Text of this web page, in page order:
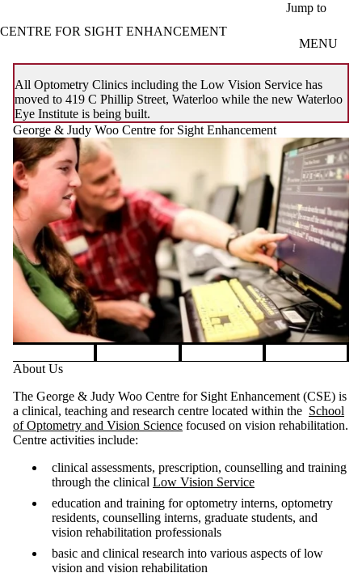
Jump to
CENTRE FOR SIGHT ENHANCEMENT
MENU
All Optometry Clinics including the Low Vision Service has
moved to 419 C Phillip Street, Waterloo while the new Waterloo
Eye Institute is being built.
George & Judy Woo Centre for Sight Enhancement
About Us
The George & Judy Woo Centre for Sight Enhancement (CSE) is
a clinical, teaching and research centre located within the School
of Optometry and Vision Science focused on vision rehabilitation.
Centre activities include:
clinical assessments, prescription, counselling and training
through the clinical Low Vision Service
education and training for optometry interns, optometry
residents, counselling interns, graduate students, and
vision rehabilitation professionals
basic and clinical research into various aspects of low
vision and vision rehabilitation